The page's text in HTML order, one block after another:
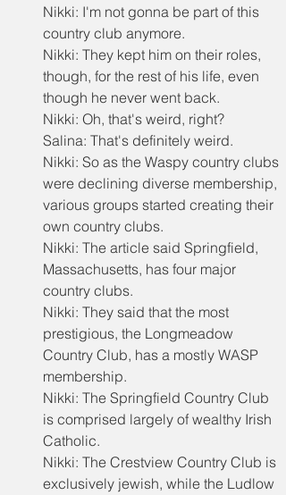
Nikki: I'm not gonna be part of this
country club anymore.
Nikki: They kept him on their roles,
though, for the rest of his life, even
though he never went back.
Nikki: Oh, that's weird, right?
Salina: That's definitely weird.
Nikki: So as the Waspy country clubs
were declining diverse membership,
various groups started creating their
own country clubs.
Nikki: The article said Springfield,
Massachusetts, has four major
country clubs.
Nikki: They said that the most
prestigious, the Longmeadow
Country Club, has a mostly WASP
membership.
Nikki: The Springfield Country Club
is comprised largely of wealthy Irish
Catholic.
Nikki: The Crestview Country Club is
exclusively jewish, while the Ludlow